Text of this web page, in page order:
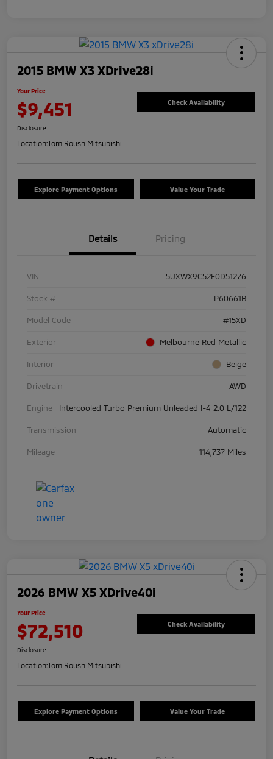
2015 BMW X3 XDrive28i
Your Price
$9,451 Check Availability
Disclosure
Location:Tom Roush Mitsubishi
Explore Payment Options Value Your Trade
Details Pricing
VIN 5UXWX9C52F0D51276
Stock # P60661B
Model Code #15XD
Exterior Melbourne Red Metallic
Interior Beige
Drivetrain AWD
Engine Intercooled Turbo Premium Unleaded I-4 2.0 L/122
Transmission Automatic
Mileage 114,737 Miles
2026 BMW X5 XDrive40i
Your Price
$72,510 Check Availability
Disclosure
Location:Tom Roush Mitsubishi
Explore Payment Options Value Your Trade